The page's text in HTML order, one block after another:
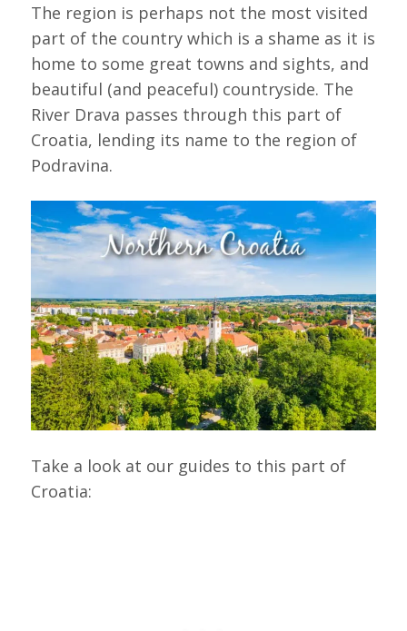
The region is perhaps not the most visited
part of the country which is a shame as it is
home to some great towns and sights, and
beautiful (and peaceful) countryside. The
River Drava passes through this part of
Croatia, lending its name to the region of
Podravina.
Take a look at our guides to this part of
Croatia: